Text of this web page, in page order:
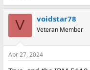
V voidstar78
Veteran Member
Apr 27, 2024